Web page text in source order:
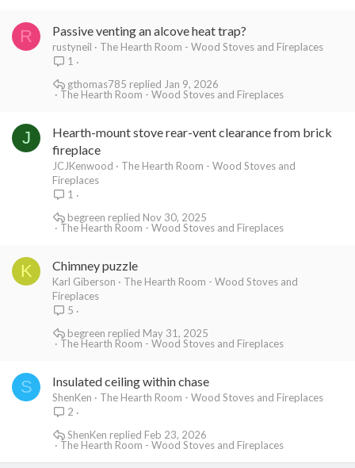
R Passive venting an alcove heat trap?
rustyneil
The Hearth Room - Wood Stoves and Fireplaces
1
The Hearth Room - Wood Stoves and Fireplaces
Jan 9, 2026
gthomas785
J
Hearth-mount stove rear-vent clearance from brick
fireplace
JCJKenwood
The Hearth Room - Wood Stoves and
Fireplaces
1
The Hearth Room - Wood Stoves and Fireplaces
Nov 30, 2025
begreen
K Chimney puzzle
Karl Giberson
The Hearth Room - Wood Stoves and
Fireplaces
5
The Hearth Room - Wood Stoves and Fireplaces
May 31, 2025
begreen
S Insulated ceiling within chase
ShenKen
The Hearth Room - Wood Stoves and Fireplaces
2
The Hearth Room - Wood Stoves and Fireplaces
Feb 23, 2026
ShenKen